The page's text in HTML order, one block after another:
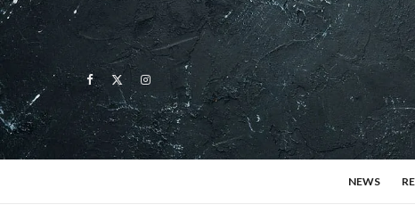
NEWS